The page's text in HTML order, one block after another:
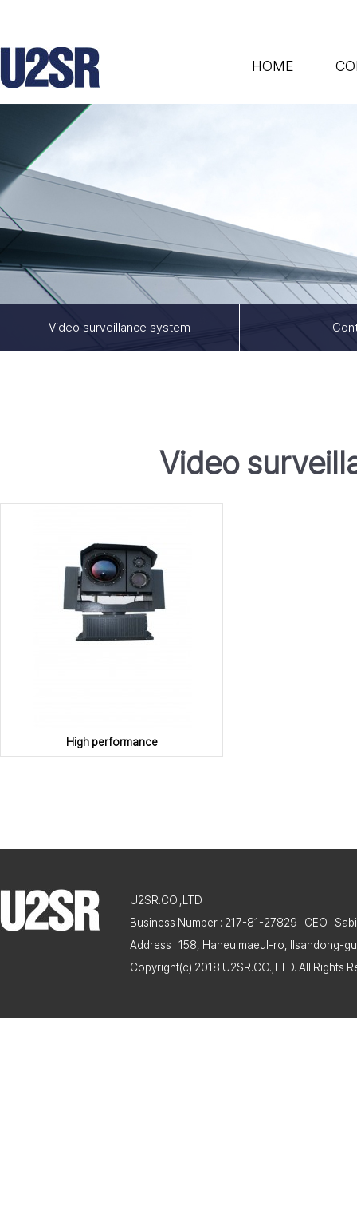
HOME
Video surveillance system
Video
High performance
U2SR.CO.,LTD
Business Number : 217-81-27829 CEO :
Address : 158, Haneulmaeul-ro, Ilsandong-
Copyright(c) 2018 U2SR.CO.,LTD. All Rights